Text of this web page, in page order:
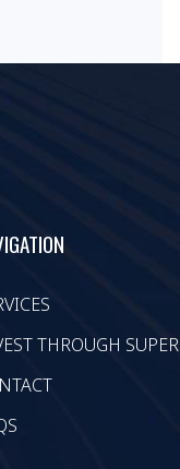
THROUGH SUPER